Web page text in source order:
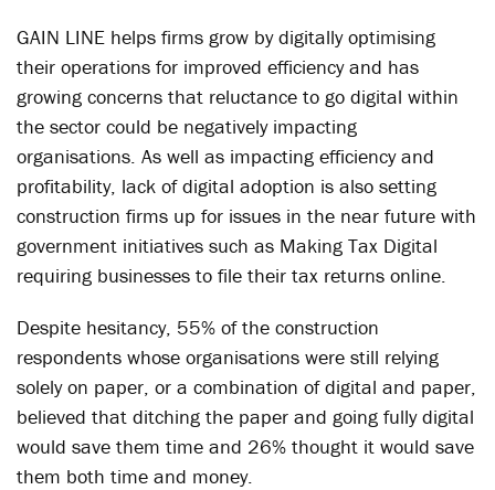
GAIN LINE helps firms grow by digitally optimising
their operations for improved efficiency and has
growing concerns that reluctance to go digital within
the sector could be negatively impacting
organisations. As well as impacting efficiency and
profitability, lack of digital adoption is also setting
construction firms up for issues in the near future with
government initiatives such as Making Tax Digital
requiring businesses to file their tax returns online.
Despite hesitancy, 55% of the construction
respondents whose organisations were still relying
solely on paper, or a combination of digital and paper,
believed that ditching the paper and going fully digital
would save them time and 26% thought it would save
them both time and money.